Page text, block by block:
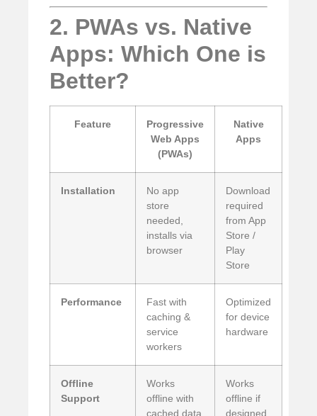
2. PWAs vs. Native
Apps: Which One is
Better?
Feature
Progressive
Web Apps
(PWAs)
Native
Apps
Installation
No app
store
needed,
installs via
browser
Download
required
from App
Store /
Play
Store
Performance
Fast with
caching &
service
workers
Optimized
for device
hardware
Offline
Support
Works
offline with
cached data
Works
offline if
designed